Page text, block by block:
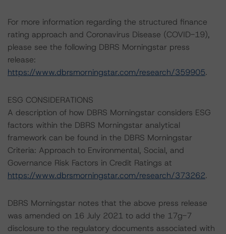
For more information regarding the structured finance
rating approach and Coronavirus Disease (COVID-19),
please see the following DBRS Morningstar press
release:
https://www.dbrsmorningstar.com/research/359905.
ESG CONSIDERATIONS
A description of how DBRS Morningstar considers ESG
factors within the DBRS Morningstar analytical
framework can be found in the DBRS Morningstar
Criteria: Approach to Environmental, Social, and
Governance Risk Factors in Credit Ratings at
https://www.dbrsmorningstar.com/research/373262.
DBRS Morningstar notes that the above press release
was amended on 16 July 2021 to add the 17g-7
disclosure to the regulatory documents associated with